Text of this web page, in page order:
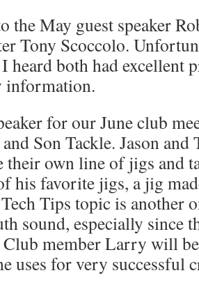
the May guest speaker
Tony Scoccolo.
heard both had excellent
for our June club
Son Tackle. Jason and
their own line of jigs and
his favorite jigs, a jig
Tips topic is another
sound, especially since
member Larry will
uses for very successful